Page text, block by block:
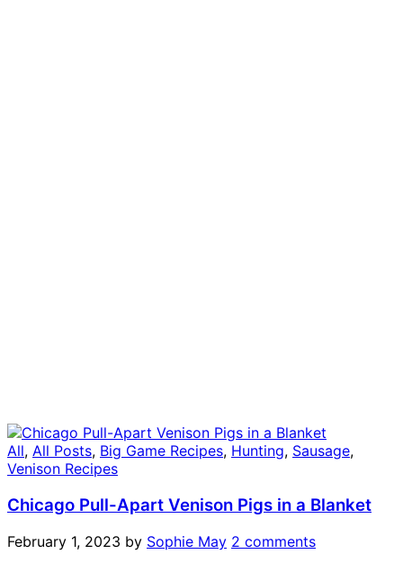
All, All Posts, Big Game Recipes, Hunting, Sausage,
Venison Recipes
Chicago Pull-Apart Venison Pigs in a Blanket
February 1, 2023 by Sophie May 2 comments